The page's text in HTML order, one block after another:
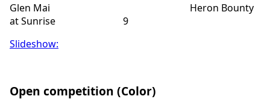
Glen Mai Heron Bounty
at Sunrise 9
Slideshow:
Open competition (Color)